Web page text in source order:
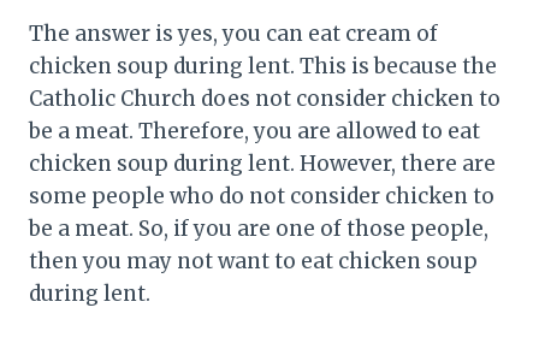
The answer is yes, you can eat cream of
chicken soup during lent. This is because the
Catholic Church does not consider chicken to
be a meat. Therefore, you are allowed to eat
chicken soup during lent. However, there are
some people who do not consider chicken to
be a meat. So, if you are one of those people,
then you may not want to eat chicken soup
during lent.